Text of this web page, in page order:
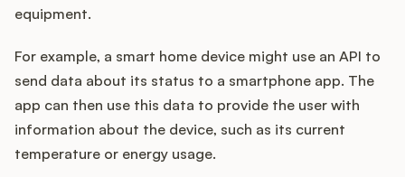
equipment.
For example, a smart home device might use an API to
send data about its status to a smartphone app. The
app can then use this data to provide the user with
information about the device, such as its current
temperature or energy usage.